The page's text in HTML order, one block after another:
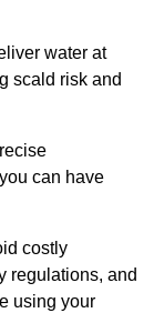
water at
scald risk and
can have
costly
regulations, and
using your